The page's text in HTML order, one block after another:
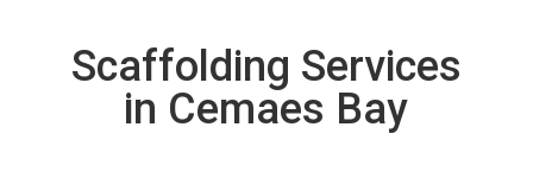
Scaffolding Services
in Cemaes Bay